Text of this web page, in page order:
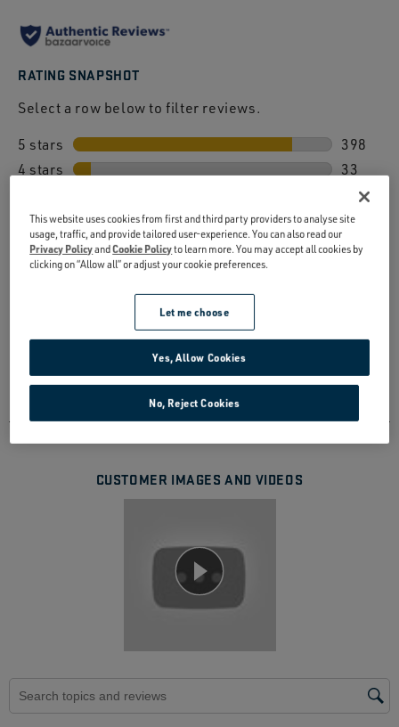
RATING SNAPSHOT
Select a row below to filter reviews.
5 stars stars
398
398
4 stars stars
33
33
15
2 starsstars
15
15
1 starstars
10
4.7
471 Reviews
388 out of 414 (94%) reviewers recommend this
CUSTOMER IMAGES AND VIDEOS
Search topics and reviews search region
This website uses cookies from first and third party providers to analyse site
usage, traffic, and provide tailored user-experience. You can also read our
Privacy PolicyandCookie Policyto learn more. You may accept all cookies by
clicking on “Allow all” or adjust your cookie preferences.
Let me choose
No, Reject Cookies
Yes, Allow Cookies